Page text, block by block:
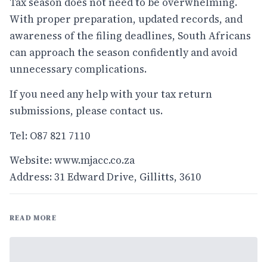
With proper preparation, updated records, and
awareness of the filing deadlines, South Africans
can approach the season confidently and avoid
unnecessary complications.
If you need any help with your tax return
submissions, please contact us.
Tel: O87 821 7110
Website:www.mjacc.co.za
Address: 31 Edward Drive, Gillitts, 3610
READ MORE